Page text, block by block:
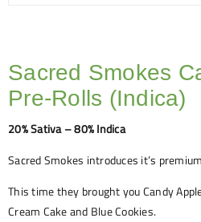
Sacred Smokes
Pre-Rolls (Indica)
20% Sativa – 80% Indica
Sacred Smokes introduces it’s
This time they brought you Candy
Cream Cake and Blue Cookies.